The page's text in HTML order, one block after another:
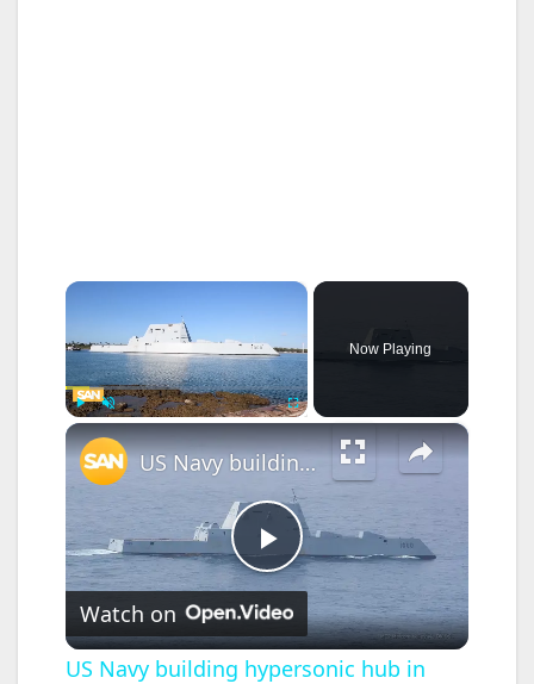
×
Now Playing
×
P
l
US Navy building hypersonic hub in Hawaii
Watch on
US Navy building hypersonic hub in